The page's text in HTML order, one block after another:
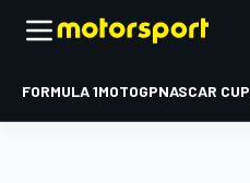
FORMULA 1MOTOGPNASCAR CUP